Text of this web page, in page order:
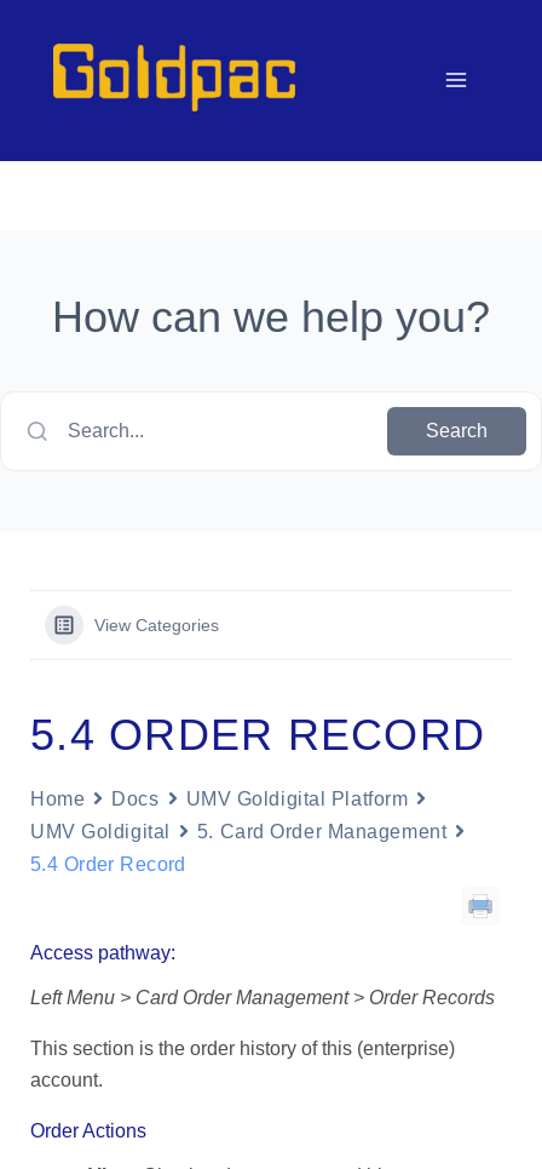
How can we help you?
Search... Search
View Categories
5.4 ORDER RECORD
Home Docs
UMV Goldigital Platform
UMV Goldigital
5. Card Order Management
5.4 Order Record
Access pathway:
Left Menu > Card Order Management > Order Records
This section is the order history of this (enterprise)
account.
Order Actions